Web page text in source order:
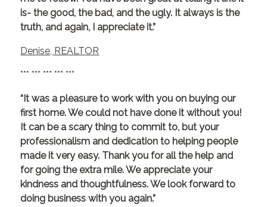
is- the good, the bad, and the ugly. It always is the
truth, and again, I appreciate it.”
Denise, REALTOR
*** *** *** *** ***
“It was a pleasure to work with you on buying our
first home. We could not have done it without you!
It can be a scary thing to commit to, but your
professionalism and dedication to helping people
made it very easy. Thank you for all the help and
for going the extra mile. We appreciate your
kindness and thoughtfulness. We look forward to
doing business with you again.”